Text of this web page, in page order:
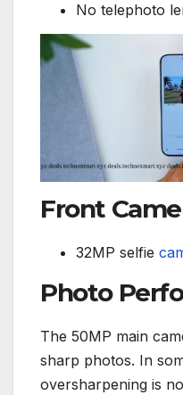
No telephoto
Front
32MP selfie
Photo
The 50MP main
sharp photos. In
oversharpening is